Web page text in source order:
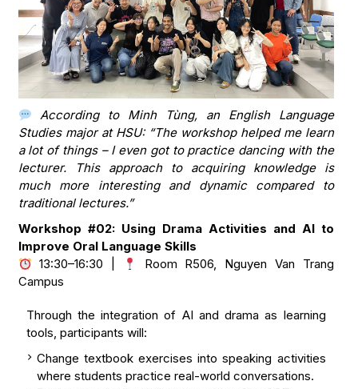
According to Minh Tùng, an English Language
Studies major at HSU: “The workshop helped me learn
a lot of things – I even got to practice dancing with the
lecturer. This approach to acquiring knowledge is
much more interesting and dynamic compared to
traditional lectures.”
Workshop #02: Using Drama Activities and AI to
Improve Oral Language Skills
13:30–16:30 |
Room R506, Nguyen Van Trang
Campus
Through the integration of AI and drama as learning
tools, participants will:
Change textbook exercises into speaking activities
where students practice real-world conversations.